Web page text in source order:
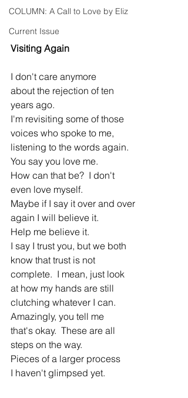
COLUMN: A Call to Love by Eliz
Current Issue
Visiting Again
I don't care anymore
about the rejection of ten
years ago.
I'm revisiting some of those
voices who spoke to me,
listening to the words again.
You say you love me.
How can that be?  I don't
even love myself.
Maybe if I say it over and over
again I will believe it.
Help me believe it.
I say I trust you, but we both
know that trust is not
complete.  I mean, just look
at how my hands are still
clutching whatever I can.
Amazingly, you tell me
that's okay.  These are all
steps on the way.
Pieces of a larger process
I haven't glimpsed yet.